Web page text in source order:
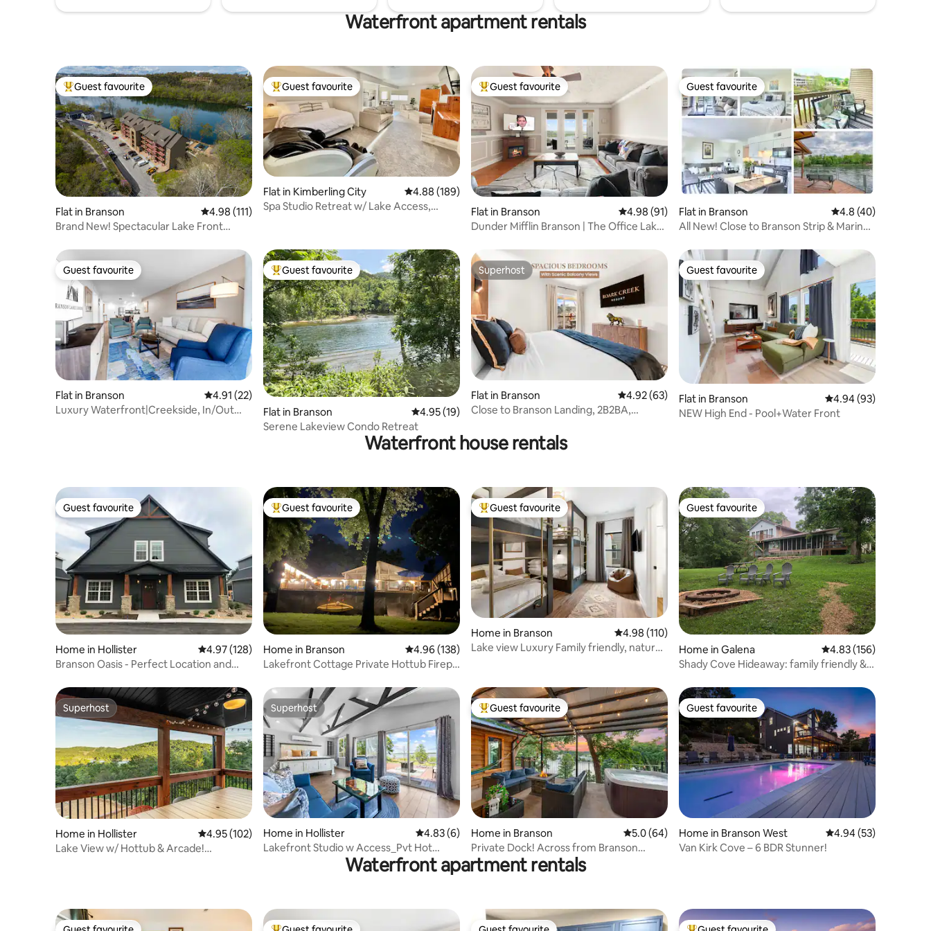
Waterfront apartment rentals
Top guest favourite
Guest favourite
Flat in Branson 4.98 out of 5 average rating, 111 reviews
4.98 (111)
Brand New! Spectacular Lake Front
Top guest favourite
Guest favourite
Flat in Kimberling City 4.88 out of 5 average rating, 189 reviews
4.88 (189)
Spa Studio Retreat w/ Lake Access,
Top guest favourite
Guest favourite
Flat in Branson 4.98 out of 5 average rating, 91 reviews
4.98 (91)
Dunder Mifflin Branson | The Office Lake
Guest favourite
Guest favourite
Flat in Branson 4.8 out of 5
4.8 (40)
All New! Close to Branson Strip & Marina,
Guest favourite
Guest favourite
Flat in Branson 4.91 out of 5 average rating, 22 reviews
4.91 (22)
Luxury Waterfront|Creekside, In/Out
Top guest favourite
Guest favourite
Flat in Branson 4.95 out of 5 average rating, 19 reviews
4.95 (19)
Serene Lakeview Condo Retreat
Superhost
Superhost
Flat in Branson 4.92 out of 5 average rating, 63 reviews
4.92 (63)
Close to Branson Landing, 2B2BA,
Guest favourite
Guest favourite
Flat in Branson 4.94 out of 5 average
4.94 (93)
NEW High End - Pool+Water Front
Waterfront house rentals
Guest favourite
Guest favourite
Home in Hollister 4.97 out of 5 average rating, 128 reviews
4.97 (128)
Branson Oasis - Perfect Location and
Top guest favourite
Guest favourite
Home in Branson 4.96 out of 5 average rating, 138 reviews
4.96 (138)
Lakefront Cottage Private Hottub Firepit
Top guest favourite
Guest favourite
Home in Branson 4.98 out of 5 average rating, 110 reviews
4.98 (110)
Lake view Luxury Family friendly, nature,
Guest favourite
Guest favourite
Home in Galena 4.83 out of 5 average
4.83 (156)
Shady Cove Hideaway: family friendly &
Superhost
Superhost
Home in Hollister 4.95 out of 5 average rating, 102 reviews
4.95 (102)
Lake View w/ Hottub & Arcade!
Superhost
Superhost
Home in Hollister 4.83 out of 5 average rating, 6 reviews
4.83 (6)
Lakefront Studio w Access_Pvt Hot
Tub_Free Tickets
Top guest favourite
Guest favourite
Home in Branson 5.0 out of 5 average rating, 64 reviews
5.0 (64)
Private Dock! Across from Branson
Landing!
Guest favourite
Guest favourite
Home in Branson West 4.94 out of 5 average
4.94 (53)
Van Kirk Cove – 6 BDR Stunner!
Waterfront apartment rentals